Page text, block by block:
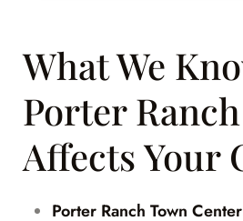
What We
Porter
Affects Your
Porter Ranch Town